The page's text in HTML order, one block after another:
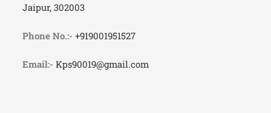
Jaipur, 302003
Phone No.:-+919001951527
Email:-Kps90019@gmail.com